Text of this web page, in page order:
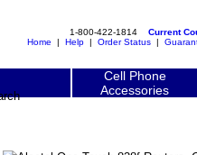
1-800-422-1814 Current
Home | Help | Order Status |
Cell Phone
Accessories